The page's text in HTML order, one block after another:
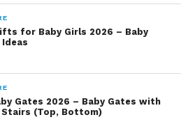
for Baby Girls 2026 – Baby
Gates 2026 – Baby Gates with
(Top, Bottom)